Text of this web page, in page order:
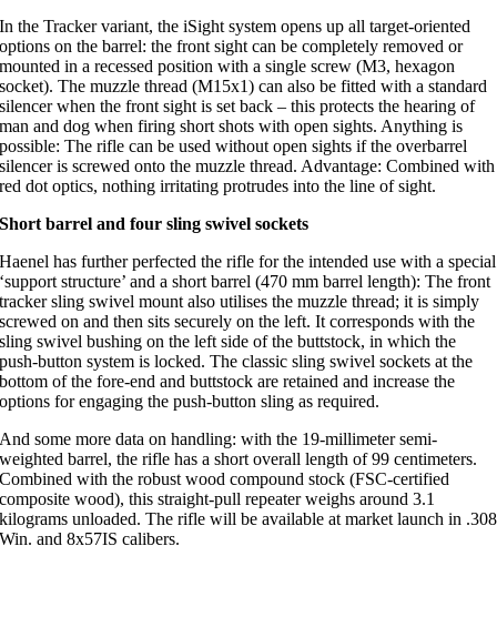
In the Tracker variant, the iSight system opens up all target-oriented
options on the barrel: the front sight can be completely removed or
mounted in a recessed position with a single screw (M3, hexagon
socket). The muzzle thread (M15x1) can also be fitted with a standard
silencer when the front sight is set back – this protects the hearing of
man and dog when firing short shots with open sights. Anything is
possible: The rifle can be used without open sights if the overbarrel
silencer is screwed onto the muzzle thread. Advantage: Combined with
red dot optics, nothing irritating protrudes into the line of sight.
Short barrel and four sling swivel sockets
Haenel has further perfected the rifle for the intended use with a special
‘support structure’ and a short barrel (470 mm barrel length): The front
tracker sling swivel mount also utilises the muzzle thread; it is simply
screwed on and then sits securely on the left. It corresponds with the
sling swivel bushing on the left side of the buttstock, in which the
push-button system is locked. The classic sling swivel sockets at the
bottom of the fore-end and buttstock are retained and increase the
options for engaging the push-button sling as required.
And some more data on handling: with the 19-millimeter semi-
weighted barrel, the rifle has a short overall length of 99 centimeters.
Combined with the robust wood compound stock (FSC-certified
composite wood), this straight-pull repeater weighs around 3.1
kilograms unloaded. The rifle will be available at market launch in .308
Win. and 8x57IS calibers.